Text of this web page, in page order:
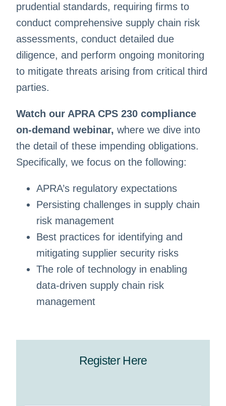
prudential standards, requiring firms to
conduct comprehensive supply chain risk
assessments, conduct detailed due
diligence, and perform ongoing monitoring
to mitigate threats arising from critical third
parties.
Watch our APRA CPS 230 compliance
on-demand webinar, where we dive into
the detail of these impending obligations.
Specifically, we focus on the following:
APRA’s regulatory expectations
Persisting challenges in supply chain
risk management
Best practices for identifying and
mitigating supplier security risks
The role of technology in enabling
data-driven supply chain risk
management
Register Here